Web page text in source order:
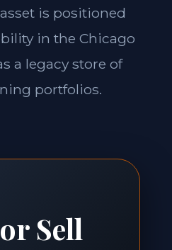
is positioned
in the Chicago
a legacy store of
portfolios.
Sell